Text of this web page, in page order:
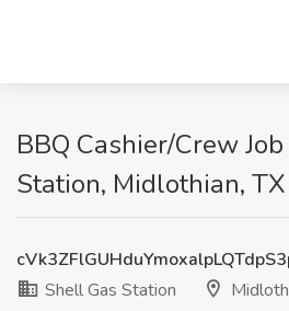
BBQ Cashier/Crew
Station, Midlothian, TX
Shell Gas Station